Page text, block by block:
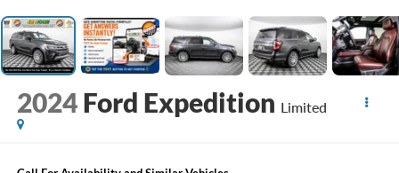
2024 Ford Expedition Limited